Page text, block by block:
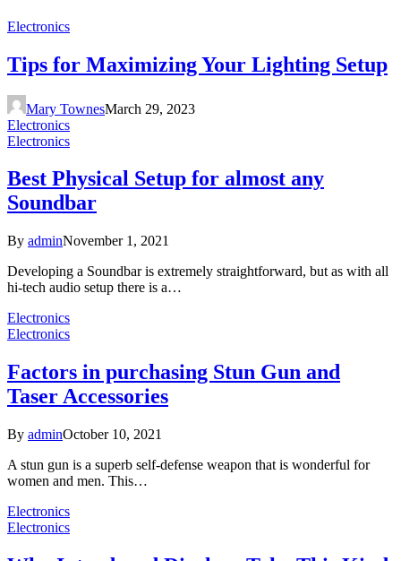
Electronics
Tips for Maximizing Your Lighting Setup
Mary TownesMarch 29, 2023
Electronics
Electronics
Best Physical Setup for almost any
Soundbar
By adminNovember 1, 2021
Developing a Soundbar is extremely straightforward, but as with all
hi-tech audio setup there is a…
Electronics
Electronics
Factors in purchasing Stun Gun and
Taser Accessories
By adminOctober 10, 2021
A stun gun is a superb self-defense weapon that is wonderful for
women and men. This…
Electronics
Electronics